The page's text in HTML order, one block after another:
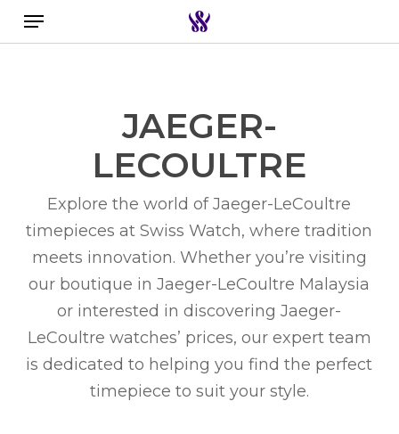
Skip
to
Menu
JAEGER-
LECOULTRE
Explore the world ofJaeger-LeCoultre
timepieces at Swiss Watch, where tradition
meets innovation. Whether you’re visiting
our boutique inJaeger-LeCoultre Malaysia
or interested in discoveringJaeger-
LeCoultre watches’ prices, our expert team
is dedicated to helping you find the perfect
timepiece to suit your style.